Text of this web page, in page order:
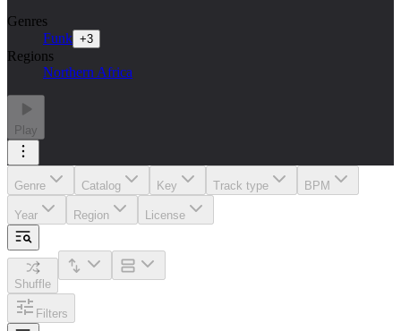
Genres
Funk +3
Regions
Northern Africa
Play
Genre Catalog Key Track type BPM
Year Region License
Shuffle
Filters